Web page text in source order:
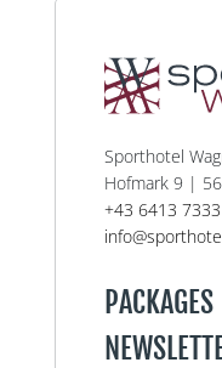
Sporthotel
Hofmark 9 |
+43 6413 7333
PACKAGES